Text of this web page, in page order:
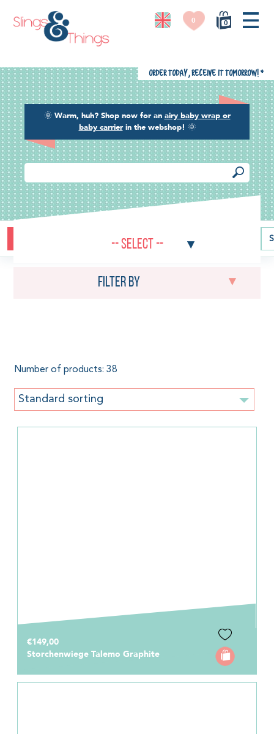
0
0
🌞 Warm, huh? Shop now for an airy baby wrap or
baby carrierin the webshop! 🌞
Order today, receive it tomorrow! *
Baby carriers Baby wraps
-- Select --
Filter by
Number of products: 38
Standard sorting
€149,00
Storchenwiege Talemo Graphite